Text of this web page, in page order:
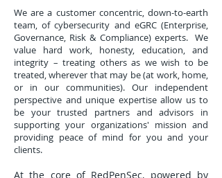
We are a customer concentric, down-to-earth
team, of cybersecurity and eGRC (Enterprise,
Governance, Risk & Compliance) experts. We
value hard work, honesty, education, and
integrity – treating others as we wish to be
treated, wherever that may be (at work, home,
or in our communities). Our independent
perspective and unique expertise allow us to
be your trusted partners and advisors in
supporting your organizations' mission and
providing peace of mind for you and your
clients.
At the core of RedPenSec, powered by